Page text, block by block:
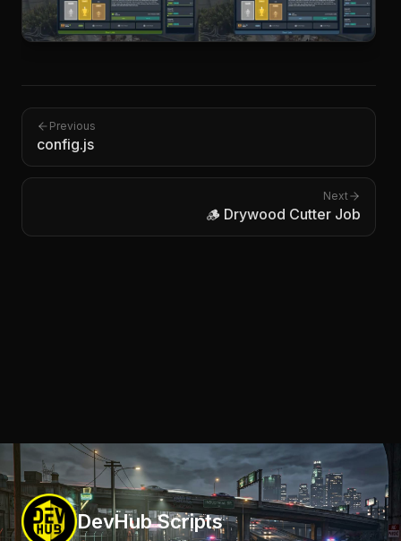
Previous
config.js
Next
🪵 Drywood Cutter Job
DevHub Scripts